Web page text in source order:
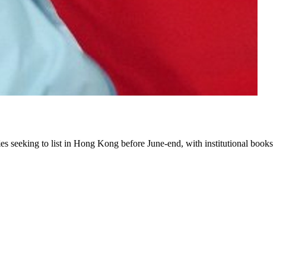
seeking to list in Hong Kong before June-end, with institutional books